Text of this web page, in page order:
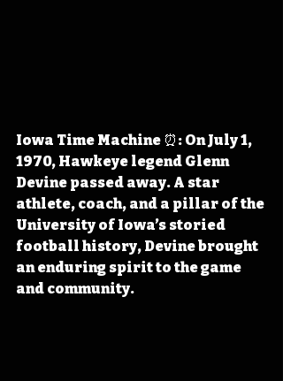
Iowa Time Machine ⏰: On July 1,
1970, Hawkeye legend Glenn
Devine passed away. A star
athlete, coach, and a pillar of the
University of Iowa’s storied
football history, Devine brought
an enduring spirit to the game
and community.